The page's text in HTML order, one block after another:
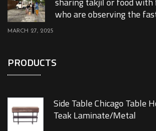
who are observing the
MARCH 27, 2025
PRODUCTS
Side Table Chicago Table
Teak Laminate/Metal